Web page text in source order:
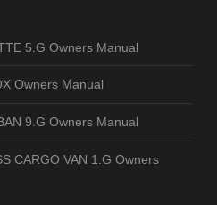
5.G Owners Manual
Owners Manual
9.G Owners Manual
CARGO VAN 1.G Owners